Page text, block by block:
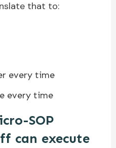
that to:
every time
every time
SOP
can execute